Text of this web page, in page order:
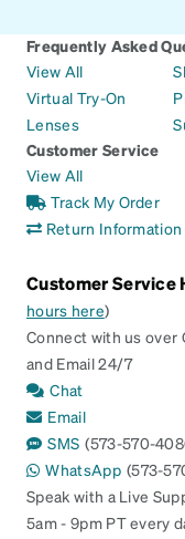
Frequently Asked
View All
Virtual Try-On
Lenses
Customer Service
View All
Track My Order
Return Information
Customer Service
hours here)
Connect with us over
and Email 24/7
Chat
Email
SMS (573-570-
WhatsApp (573-
Speak with a Live
5am - 9pm PT every